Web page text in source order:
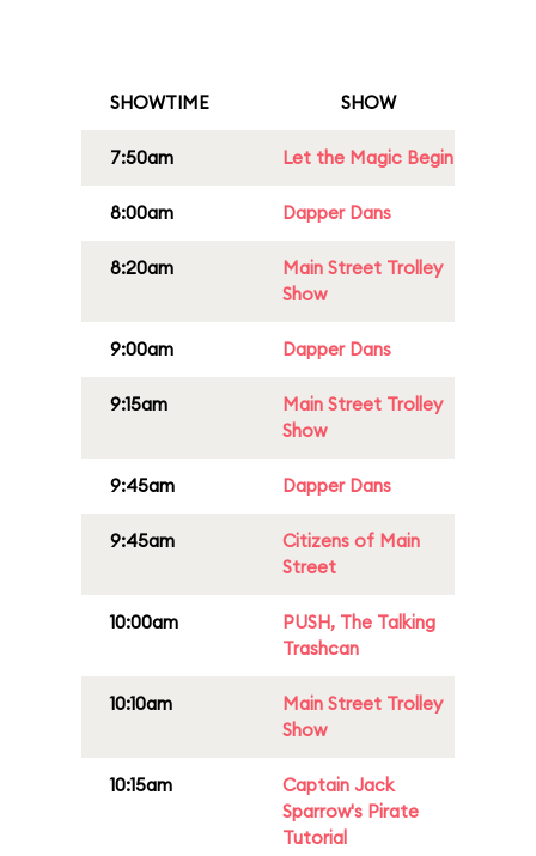
SHOWTIME SHOW
7:50am Let the Magic Begin
8:00am Dapper Dans
8:20am
Main Street Trolley
Show
9:00am Dapper Dans
9:15am
Main Street Trolley
Show
9:45am Dapper Dans
9:45am
Citizens of Main
Street
10:00am
PUSH, The Talking
Trashcan
10:10am
Main Street Trolley
Show
10:15am
Captain Jack
Sparrow's Pirate
Tutorial